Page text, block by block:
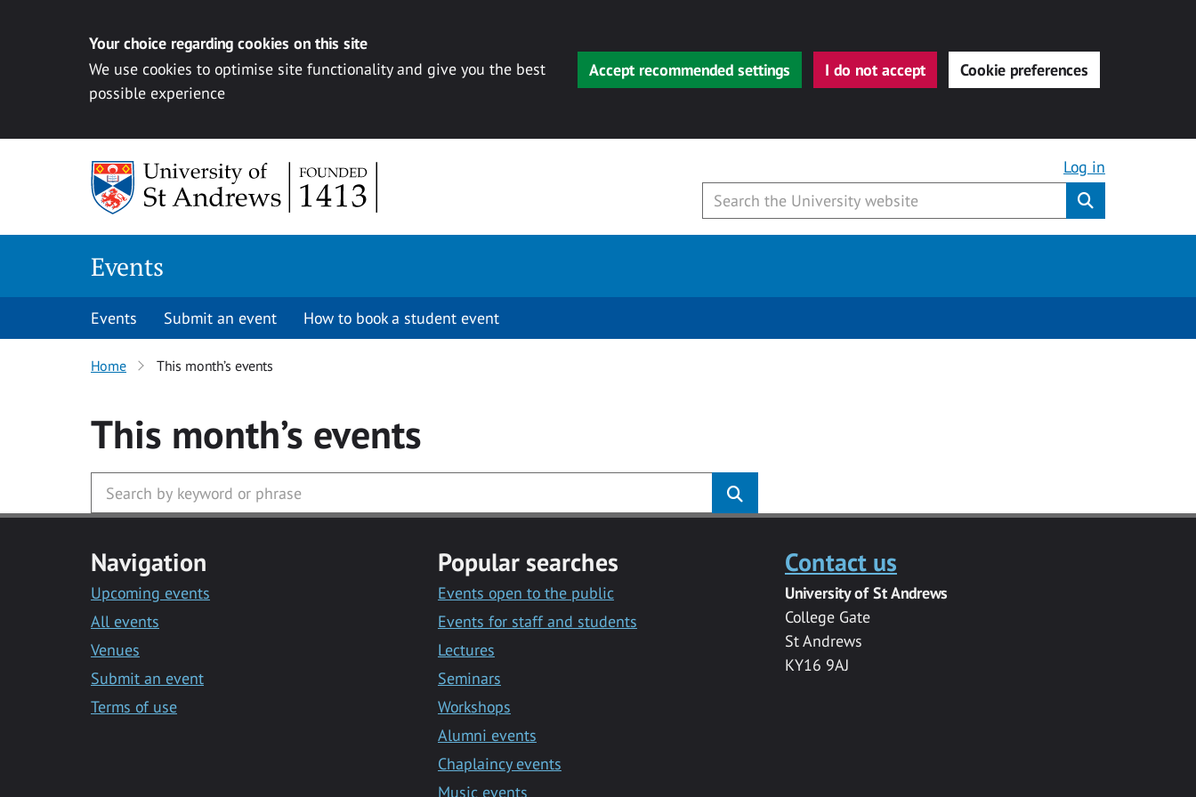
Your choice regarding cookies on this site
We use cookies to optimise site functionality and give you the best
possible experience
Accept recommended settings I do not accept Cookie preferences
Log in
Events
Events Submit an event How to book a student event
Home This month’s events
This month’s events
Navigation
Upcoming events
All events
Venues
Submit an event
Terms of use
Popular searches
Events open to the public
Events for staff and students
Lectures
Seminars
Workshops
Alumni events
Chaplaincy events
Music events
Contact us
University of St Andrews
College Gate
St Andrews
KY16 9AJ